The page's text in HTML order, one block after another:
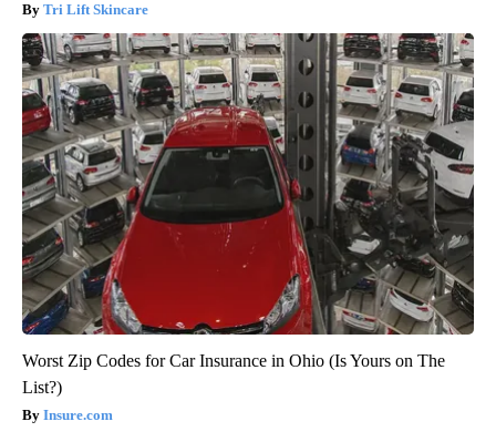
Tri Lift Skincare
Worst Zip Codes for Car Insurance in Ohio (Is Yours on The
List?)
Insure.com